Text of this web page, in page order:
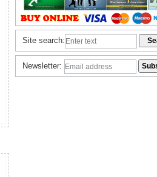
Site search:
Newsletter: